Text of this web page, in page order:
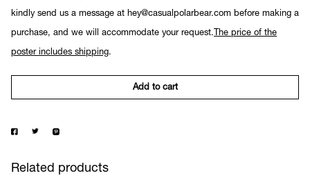
kindly send us a message at hey@casualpolarbear.com before making a
purchase, and we will accommodate your request. The price of the
poster includes shipping.
Add to cart
Related products